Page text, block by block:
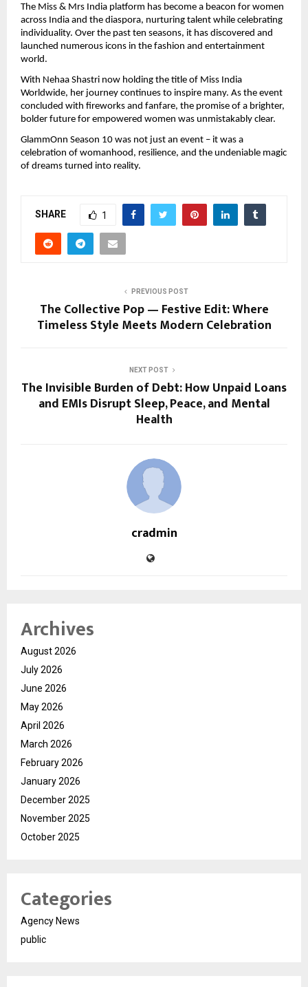
The Miss & Mrs India platform has become a beacon for women
across India and the diaspora, nurturing talent while celebrating
individuality. Over the past ten seasons, it has discovered and
launched numerous icons in the fashion and entertainment
world.
With Nehaa Shastri now holding the title of Miss India
Worldwide, her journey continues to inspire many. As the event
concluded with fireworks and fanfare, the promise of a brighter,
bolder future for empowered women was unmistakably clear.
GlammOnn Season 10 was not just an event – it was a
celebration of womanhood, resilience, and the undeniable magic
of dreams turned into reality.
SHARE 1
PREVIOUS POST
The Collective Pop — Festive Edit: Where
Timeless Style Meets Modern Celebration
NEXT POST
The Invisible Burden of Debt: How Unpaid Loans
and EMIs Disrupt Sleep, Peace, and Mental
Health
cradmin
Archives
August 2026
July 2026
June 2026
May 2026
April 2026
March 2026
February 2026
January 2026
December 2025
November 2025
October 2025
Categories
Agency News
public